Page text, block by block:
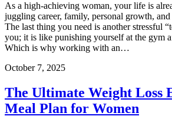
As a high-achieving woman, your life is
juggling career, family, personal growth,
The last thing you need is another stressful
you; it is like punishing yourself at the gym
Which is why working with an…
October 7, 2025
The Ultimate Weight Loss
Meal Plan for Women